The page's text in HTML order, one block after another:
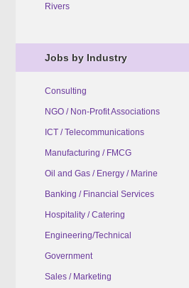
Rivers
Jobs by Industry
Consulting
NGO / Non-Profit Associations
ICT / Telecommunications
Manufacturing / FMCG
Oil and Gas / Energy / Marine
Banking / Financial Services
Hospitality / Catering
Engineering/Technical
Government
Sales / Marketing